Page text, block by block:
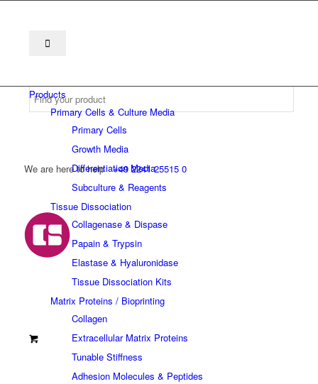
We are here to help +49 2241 25515 0
Products
Primary Cells & Culture Media
Primary Cells
Growth Media
Differentiation Media
Subculture & Reagents
Tissue Dissociation
Collagenase & Dispase
Papain & Trypsin
Elastase & Hyaluronidase
Tissue Dissociation Kits
Matrix Proteins / Bioprinting
Collagen
Extracellular Matrix Proteins
Tunable Stiffness
Adhesion Molecules & Peptides